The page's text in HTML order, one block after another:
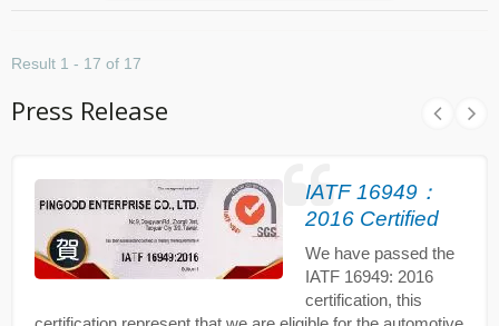
Result 1 - 17 of 17
Press Release
IATF 16949：
2016 Certified
We have passed the
IATF 16949: 2016
certification, this